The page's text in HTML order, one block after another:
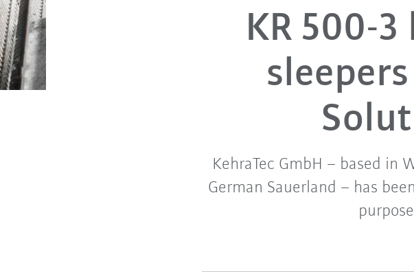
KR 500-
KehraTec GmbH – based in
German Sauerland – has